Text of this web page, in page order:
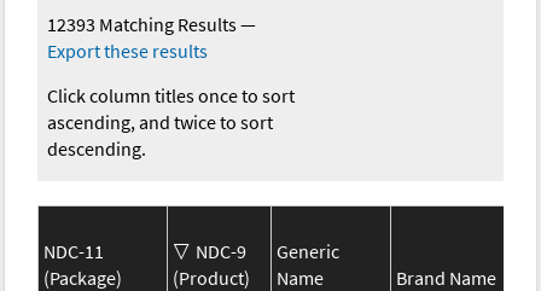
12393 Matching Results—
Export these results
Click column titles once to sort
ascending, and twice to sort
descending.
NDC-11
(Package)
NDC-9
(Product)
Generic
Name
Brand Name